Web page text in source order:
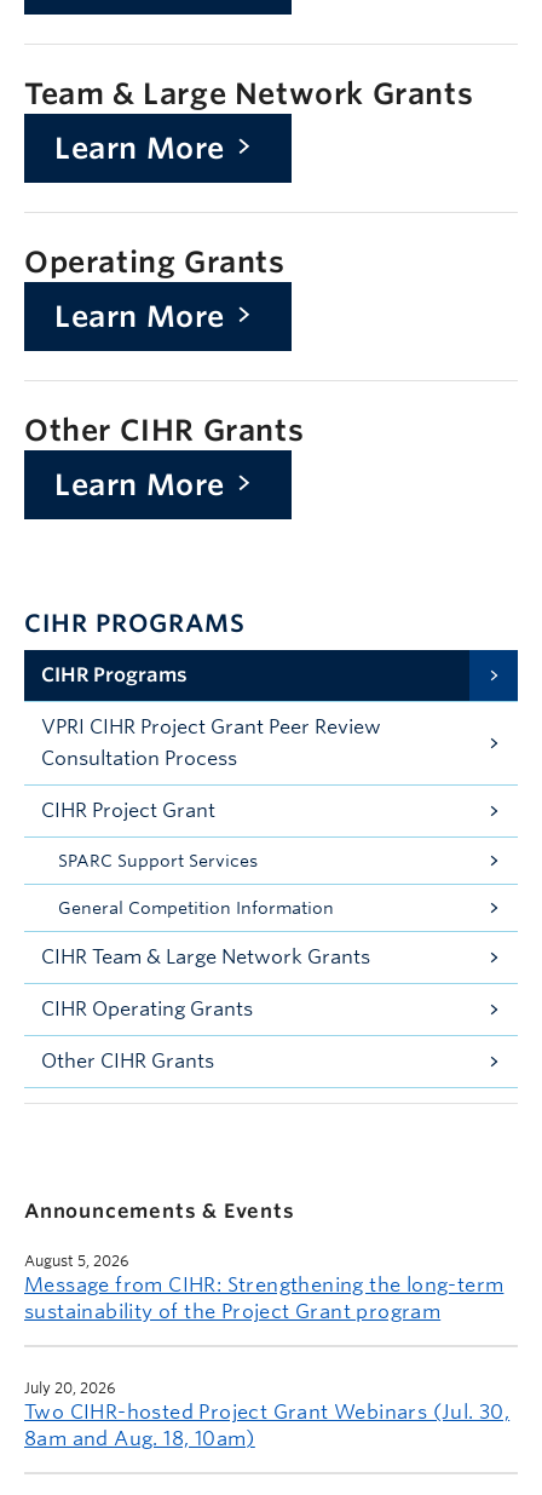
Team & Large Network Grants
Learn More
Operating Grants
Learn More
Other CIHR Grants
Learn More
CIHR PROGRAMS
CIHR Programs
VPRI CIHR Project Grant Peer Review
Consultation Process
CIHR Project Grant
SPARC Support Services
General Competition Information
CIHR Team & Large Network Grants
CIHR Operating Grants
Other CIHR Grants
Announcements & Events
August 5, 2026
Message from CIHR: Strengthening the long-term
sustainability of the Project Grant program
July 20, 2026
Two CIHR-hosted Project Grant Webinars (Jul. 30,
8am and Aug. 18, 10am)